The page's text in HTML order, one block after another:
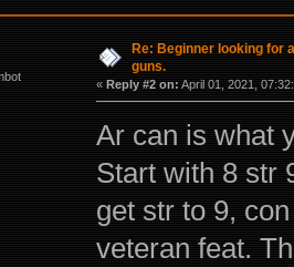
Re: Beginner looking for
guns.
« Reply #2 on: April 01, 2021,
Ar can is what
Start with 8 str
get str to 9,
veteran feat.